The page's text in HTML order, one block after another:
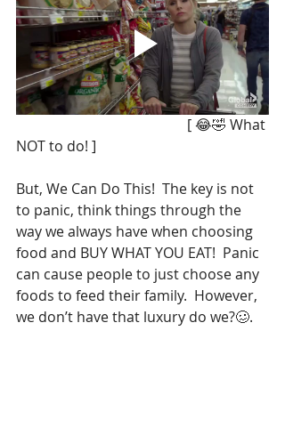
NOT to do! ]
But, We Can Do This!  The key is not
to panic, think things through the
way we always have when choosing
food and BUY WHAT YOU EAT!  Panic
can cause people to just choose any
foods to feed their family.  However,
we don’t have that luxury do we?🥴.